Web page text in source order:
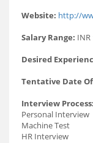
Website: http://
Salary Range: INR
Desired
Tentative Date
Interview Process:
Personal Interview
Machine Test
HR Interview